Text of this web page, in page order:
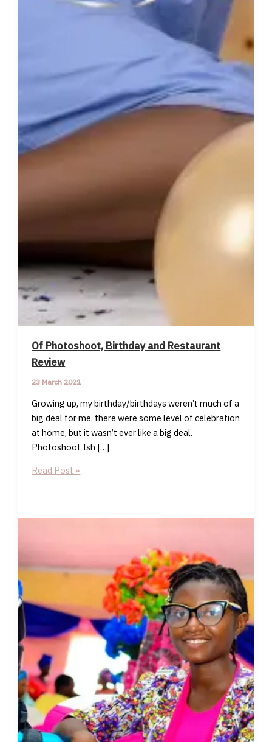
Of Photoshoot, Birthday and Restaurant
Review
23 March 2021
Growing up, my birthday/birthdays weren’t much of a
big deal for me, there were some level of celebration
at home, but it wasn’t ever like a big deal.
Photoshoot Ish […]
Of
Read Post »